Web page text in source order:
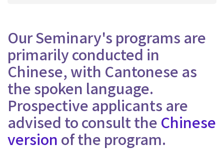
Our Seminary's programs are
primarily conducted in
Chinese, with Cantonese as
the spoken language.
Prospective applicants are
advised to consult the Chinese
version of the program.